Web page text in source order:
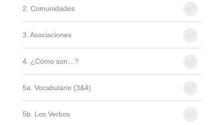
2. Comunidades
3. Asociaciones
4. ¿Cómo son…?
5a. Vocabulario (3&4)
5b. Los Verbos